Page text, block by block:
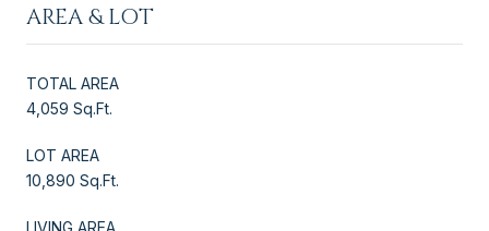
AREA & LOT
TOTAL AREA
4,059 Sq.Ft.
LOT AREA
10,890 Sq.Ft.
LIVING AREA